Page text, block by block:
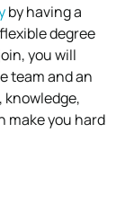
by having a
degree
you will
team and an
knowledge,
make you hard